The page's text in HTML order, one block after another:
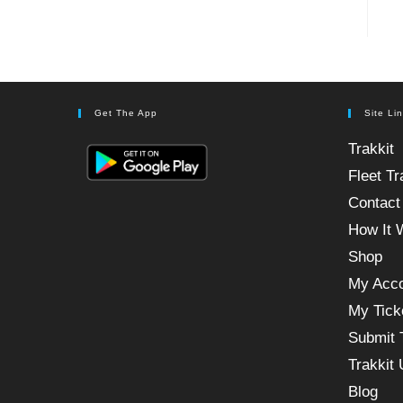
Get The App Site
Trakkit
Fleet
Contact
How It
Shop
My
My
Submit
Trakkit
Blog